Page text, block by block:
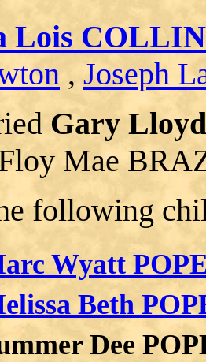
Lois
, Joseph
Gary
Mae
following
Wyatt
Beth
Dee